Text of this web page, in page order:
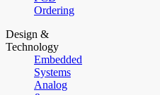
Ordering
Design &
Technology
Embedded
Systems
Analog